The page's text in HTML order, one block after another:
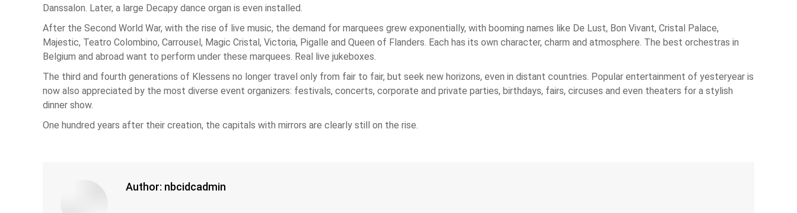
Danssalon. Later, a large Decapy dance organ is even installed.
After the Second World War, with the rise of live music, the demand for marquees grew exponentially, with booming names like De Lust, Bon Vivant, Cristal Palace,
Majestic, Teatro Colombino, Carrousel, Magic Cristal, Victoria, Pigalle and Queen of Flanders. Each has its own character, charm and atmosphere. The best orchestras in
Belgium and abroad want to perform under these marquees. Real live jukeboxes.
The third and fourth generations of Klessens no longer travel only from fair to fair, but seek new horizons, even in distant countries. Popular entertainment of yesteryear is
now also appreciated by the most diverse event organizers: festivals, concerts, corporate and private parties, birthdays, fairs, circuses and even theaters for a stylish
dinner show.
One hundred years after their creation, the capitals with mirrors are clearly still on the rise.
Author: nbcidcadmin